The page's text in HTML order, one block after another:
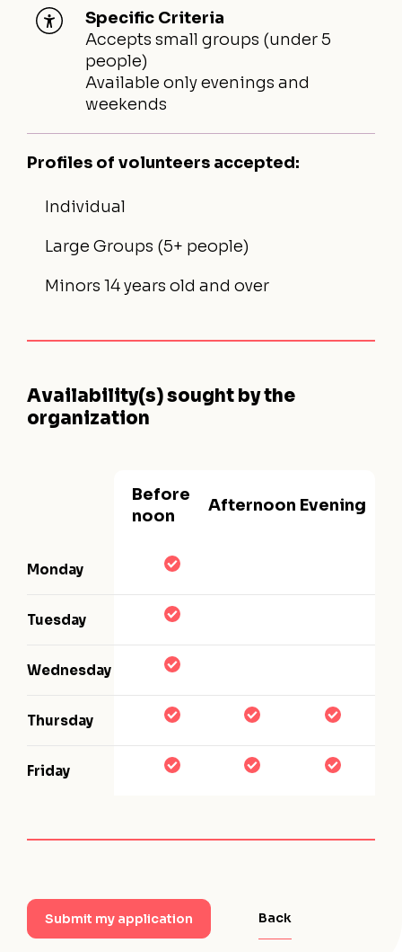
Specific Criteria
Accepts small groups (under 5
people)
Available only evenings and
weekends
Profiles of volunteers accepted:
Individual
Large Groups (5+ people)
Minors 14 years old and over
Availability(s) sought by the
organization
Before
noon
Afternoon Evening
Monday
Tuesday
Wednesday
Thursday
Friday
Submit my application Back